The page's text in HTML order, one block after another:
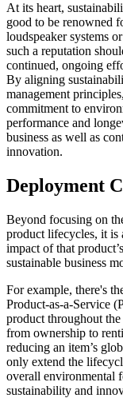
At its heart,
good to be renowned
loudspeaker systems
such a reputation
continued, ongoing
By aligning
management
commitment to
performance and
business as well as
innovation.
Deployment
Beyond focusing on
product lifecycles, it is
impact of that
sustainable business
For example, there's
Product-as-a-Service
product throughout
from ownership to
reducing an item’s
only extend the
overall environmental
sustainability and